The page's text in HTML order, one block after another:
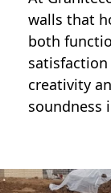
walls that
both
creativity
soundness